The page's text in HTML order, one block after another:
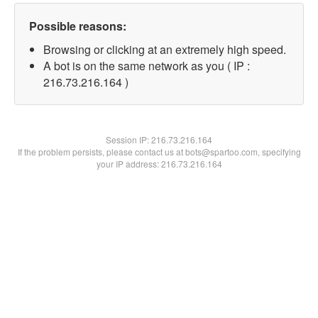
Possible reasons:
Browsing or clicking at an extremely high speed.
A bot is on the same network as you ( IP :
216.73.216.164 )
Session IP:216.73.216.164
If the problem persists, please contact us at bots@spartoo.com, specifying
your IP address: 216.73.216.164